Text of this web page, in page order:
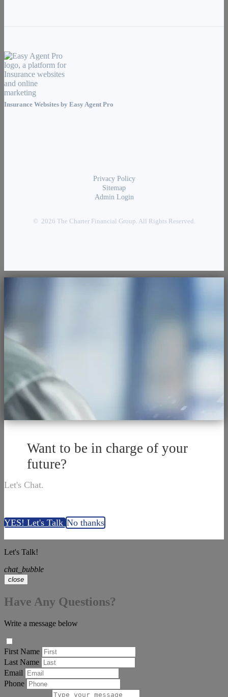
Insurance Websites by Easy Agent Pro
Privacy Policy
Sitemap
Admin Login
© 2026 The Charter Financial Group. All Rights Reserved.
Want to be in charge of your
future?
Let's Chat.
YES! Let's Talk No thanks
Let's Talk!
chat_bubble
close
Have Any Questions?
Write a message below
First Name
Last Name
Email
Phone